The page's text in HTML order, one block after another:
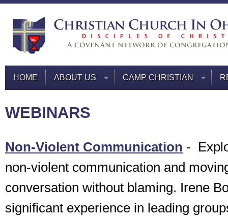
HOME ABOUT US CAMP CHRISTIAN
WEBINARS
Non-Violent Communication -
non-violent communication and
conversation without blaming. Irene
significant experience in leading